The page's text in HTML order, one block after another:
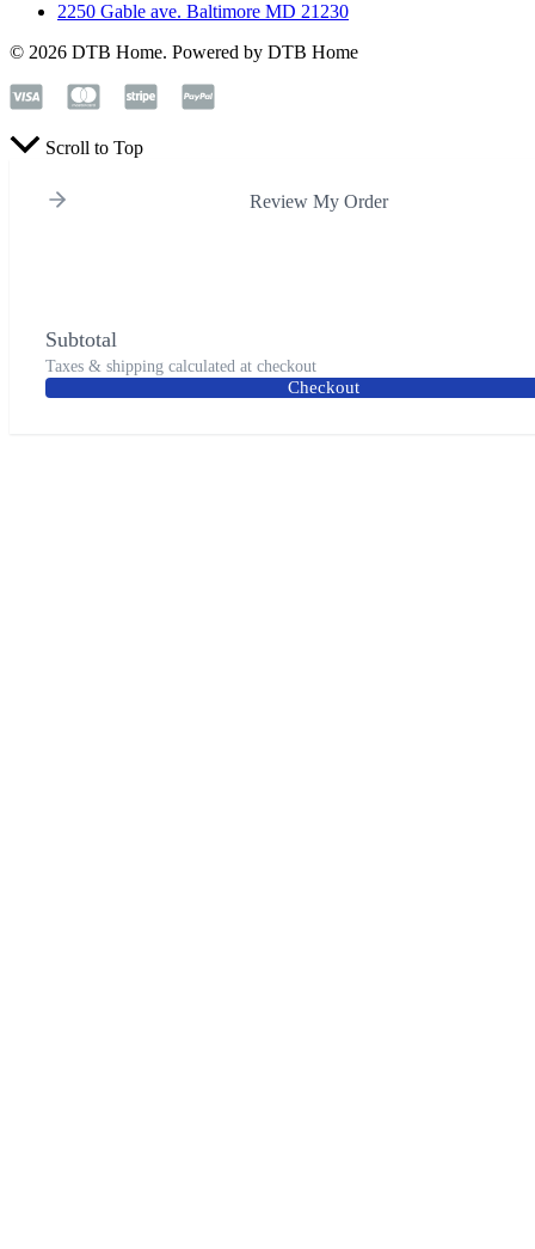
2250 Gable ave. Baltimore MD 21230
© 2026 DTB Home. Powered by DTB Home
Scroll to Top
Review My Order
Subtotal
Taxes & shipping calculated at checkout
Checkout